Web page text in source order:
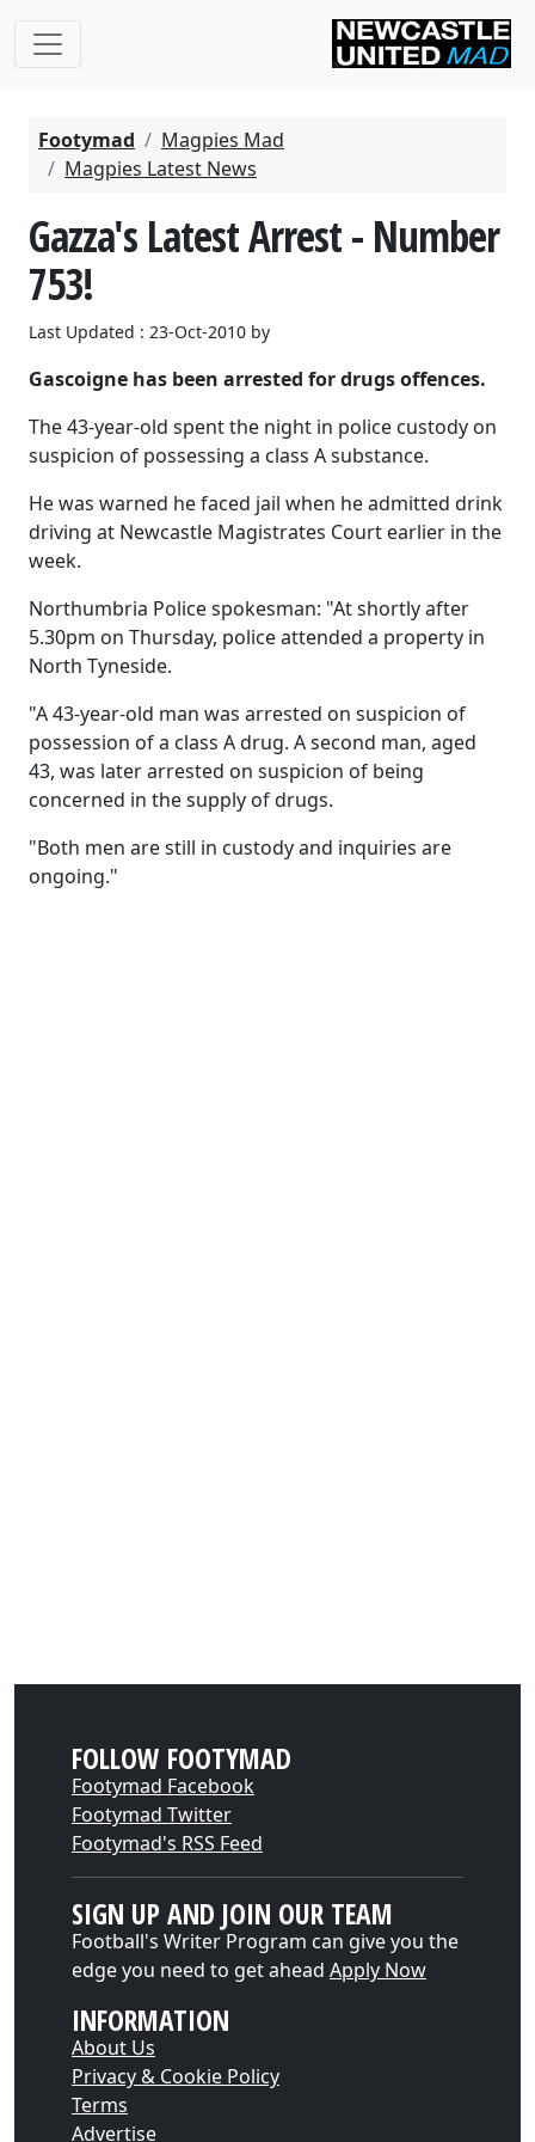
Footymad
Magpies Mad
Magpies Latest News
Gazza's Latest Arrest - Number
753!
Last Updated : 23-Oct-2010 by
Gascoigne has been arrested for drugs offences.
The 43-year-old spent the night in police custody on
suspicion of possessing a class A substance.
He was warned he faced jail when he admitted drink
driving at Newcastle Magistrates Court earlier in the
week.
Northumbria Police spokesman: "At shortly after
5.30pm on Thursday, police attended a property in
North Tyneside.
"A 43-year-old man was arrested on suspicion of
possession of a class A drug. A second man, aged
43, was later arrested on suspicion of being
concerned in the supply of drugs.
"Both men are still in custody and inquiries are
ongoing."
FOLLOW FOOTYMAD
Footymad Facebook
Footymad Twitter
Footymad's RSS Feed
SIGN UP AND JOIN OUR TEAM
Football's Writer Program can give you the
edge you need to get ahead Apply Now
INFORMATION
About Us
Privacy & Cookie Policy
Terms
Advertise